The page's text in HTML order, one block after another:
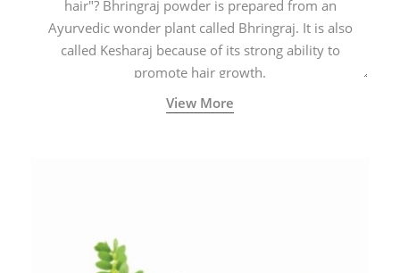
hair"? Bhringraj powder is prepared from an
Ayurvedic wonder plant called Bhringraj. It is also
called Kesharaj because of its strong ability to
promote hair growth.
View More